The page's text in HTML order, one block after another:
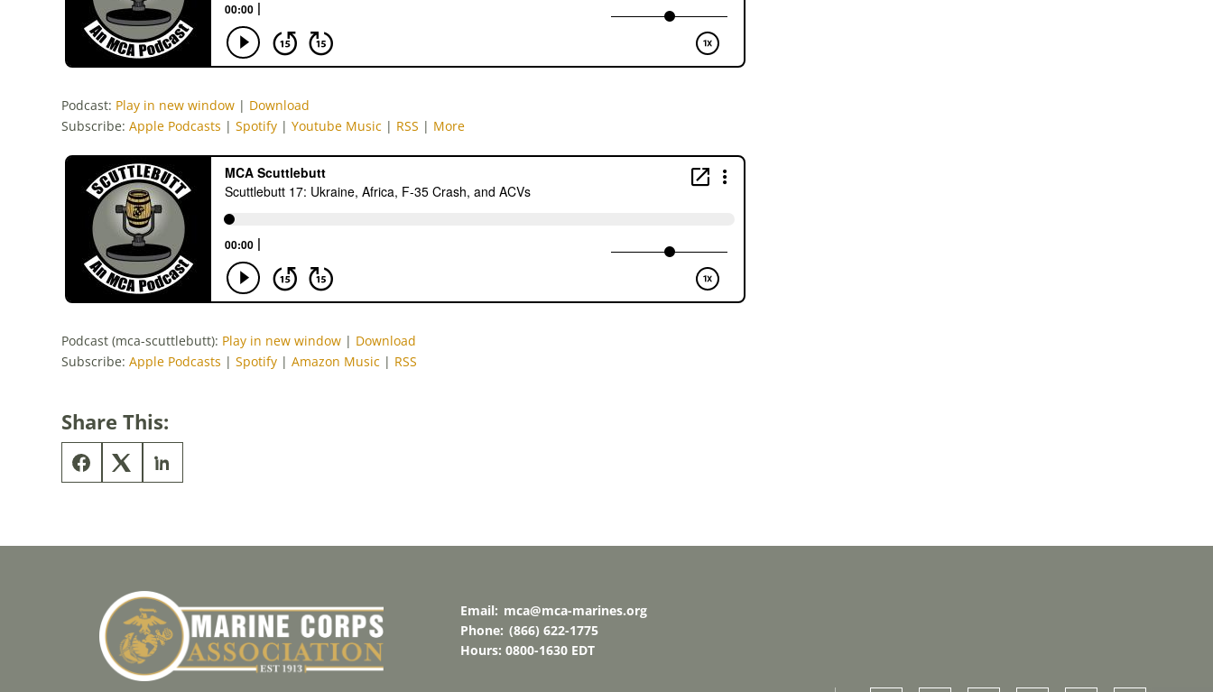
Podcast: Play in new window| Download
Subscribe: Apple Podcasts | Spotify| Youtube Music| RSS | More
Podcast (mca-scuttlebutt): Play in new window| Download
Subscribe: Apple Podcasts | Spotify| Amazon Music| RSS
Share This:
Email: mca@mca-marines.org
Phone: (866) 622-1775
Hours: 0800-1630 EDT